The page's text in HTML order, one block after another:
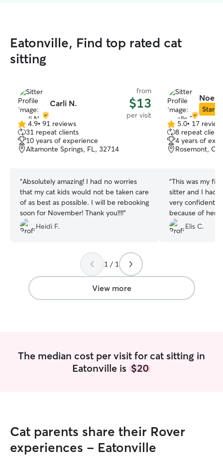
Eatonville, Find top rated cat
sitting
Carli N.
from
$13
per visit
4.9
out
of
5
4.9• 91 reviews
31 repeat clients
10 years of experience
Altamonte Springs, FL, 32714
“Absolutely amazing! I had no worries
that my cat kids would not be taken care
of as best as possible. I will be rebooking
soon for November! Thank you!!!!”
Heidi F.
Star
5.0
out
of
5
5.0• 17
8 repeat
4 years of
Rosemont,
“This was my
sitter and I had
very confident
because of her
photos, and
anything that
will definitely
”
Elis C.
1 / 1
View more
The median cost per visit for cat sitting in
Eatonville is $20
Cat parents share their Rover
experiences - Eatonville